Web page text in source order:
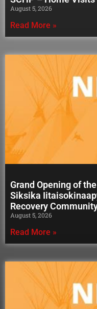
August 5, 2026
Read More »
Grand Opening of the
Siksika
Recovery
August 5, 2026
Read More »